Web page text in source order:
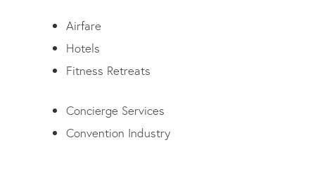
Airfare
Hotels
Fitness Retreats
Concierge Services
Convention Industry